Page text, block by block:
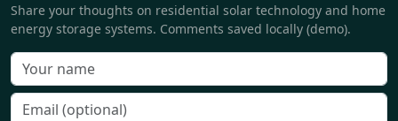
Share your thoughts on residential solar technology and home
energy storage systems. Comments saved locally (demo).